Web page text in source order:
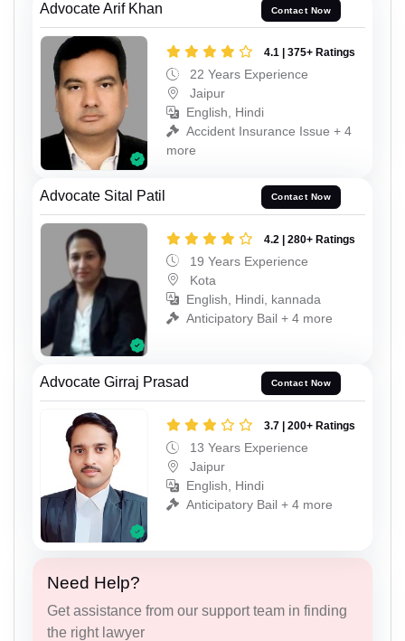
Advocate Arif Khan Contact Now
4.1 | 375+ Ratings
22 Years Experience
Jaipur
English, Hindi
Accident Insurance Issue + 4
more
Advocate Sital Patil Contact Now
4.2 | 280+ Ratings
19 Years Experience
Kota
English, Hindi, kannada
Anticipatory Bail + 4 more
Advocate Girraj Prasad Contact Now
3.7 | 200+ Ratings
13 Years Experience
Jaipur
English, Hindi
Anticipatory Bail + 4 more
Need Help?
Get assistance from our support team in finding
the right lawyer